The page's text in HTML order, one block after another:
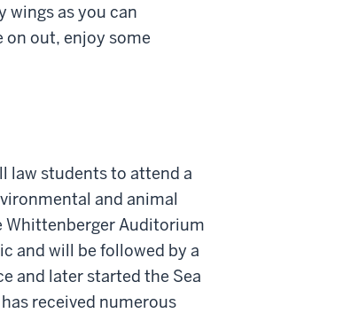
wings as you can
on out, enjoy some
law students to attend a
and animal
Whittenberger Auditorium
and will be followed by a
and later started the Sea
received numerous